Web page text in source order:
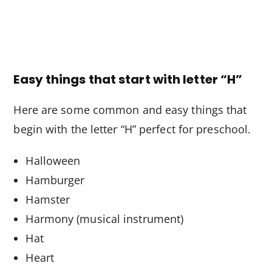
Easy things that start with letter “H”
Here are some common and easy things that
begin with the letter “H” perfect for preschool.
Halloween
Hamburger
Hamster
Harmony (musical instrument)
Hat
Heart